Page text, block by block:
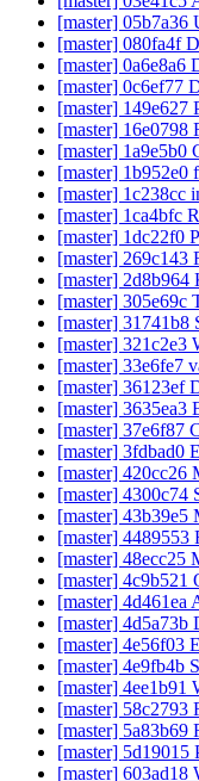
[master] 05b7a36
[master] 080fa4f
[master] 0a6e8a6
[master] 0c6ef77
[master] 149e627
[master] 16e0798
[master] 1a9e5b0
[master] 1b952e0
[master] 1c238cc
[master] 1ca4bfc
[master] 1dc22f0
[master] 269c143
[master] 2d8b964
[master] 305e69c
[master]
[master] 321c2e3
[master] 33e6fe7
[master] 36123ef
[master] 3635ea3
[master] 37e6f87
[master] 3fdbad0
[master] 420cc26
[master] 4300c74
[master] 43b39e5
[master] 4489553
[master] 48ecc25
[master] 4c9b521
[master] 4d461ea
[master] 4d5a73b
[master] 4e56f03
[master] 4e9fb4b
[master] 4ee1b91
[master] 58c2793
[master] 5a83b69
[master] 5d19015
[master] 603ad18